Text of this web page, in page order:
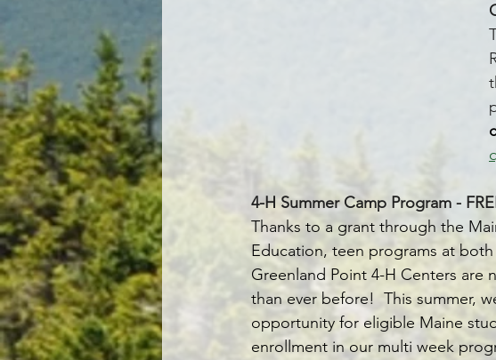
4-H Summer Camp Program -
Thanks to a grant through the
Education, teen programs at
Greenland Point 4-H Centers are
than ever before!  This summer,
opportunity for eligible Maine
enrollment in our multi week